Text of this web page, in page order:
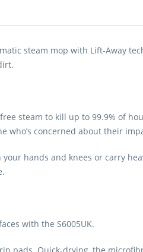
steam mop with Lift-Away
steam to kill up to 99.9% of
who’s concerned about their
hands and knees or carry
with the S6005UK.